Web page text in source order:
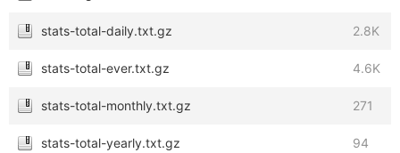
stats-total-daily.txt.gz 2.8K
stats-total-ever.txt.gz 4.6K
stats-total-monthly.txt.gz 271
stats-total-yearly.txt.gz 94